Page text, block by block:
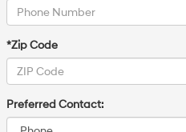
*Zip Code
Preferred Contact: